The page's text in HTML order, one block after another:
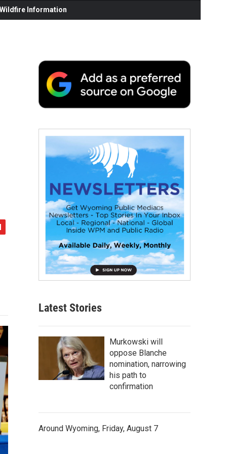
Information
Latest Stories
Murkowski will
oppose Blanche
nomination, narrowing
his path to
confirmation
Around Wyoming, Friday, August 7